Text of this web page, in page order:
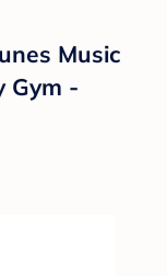
Music
Gym -